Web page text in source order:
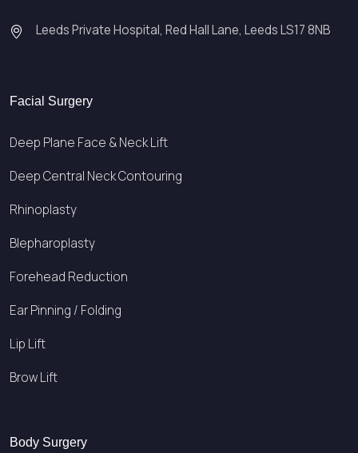
Leeds Private Hospital, Red Hall Lane, Leeds LS17 8NB
Facial Surgery
Deep Plane Face & Neck Lift
Deep Central Neck Contouring
Rhinoplasty
Blepharoplasty
Forehead Reduction
Ear Pinning / Folding
Lip Lift
Brow Lift
Body Surgery